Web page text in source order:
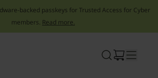
backed passkeys for Trusted Access for Cyber
members. Read more.